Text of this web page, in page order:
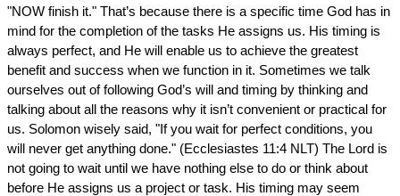
"NOW finish it." That’s because there is a specific time God has in
mind for the completion of the tasks He assigns us. His timing is
always perfect, and He will enable us to achieve the greatest
benefit and success when we function in it. Sometimes we talk
ourselves out of following God’s will and timing by thinking and
talking about all the reasons why it isn’t convenient or practical for
us. Solomon wisely said, "If you wait for perfect conditions, you
will never get anything done." (Ecclesiastes 11:4 NLT) The Lord is
not going to wait until we have nothing else to do or think about
before He assigns us a project or task. His timing may seem